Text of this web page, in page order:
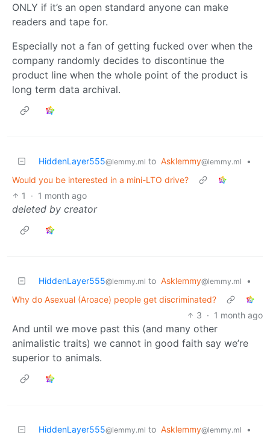
ONLY if it’s an open standard anyone can make
readers and tape for.
Especially not a fan of getting fucked over when the
company randomly decides to discontinue the
product line when the whole point of the product is
long term data archival.
HiddenLayer555@lemmy.ml to Asklemmy@lemmy.ml
•
Would you be interested in a mini-LTO drive?
1
· 1 month ago
deleted by creator
HiddenLayer555@lemmy.ml to Asklemmy@lemmy.ml
•
Why do Asexual (Aroace) people get discriminated?
3 · 1 month ago
And until we move past this (and many other
animalistic traits) we cannot in good faith say we’re
superior to animals.
HiddenLayer555@lemmy.ml to Asklemmy@lemmy.ml
•